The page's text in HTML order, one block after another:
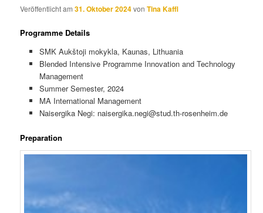
Veröffentlicht am31. Oktober 2024vonTina Kaffl
Programme Details
SMK Aukštoji mokykla, Kaunas, Lithuania
Blended Intensive Programme Innovation and Technology
Management
Summer Semester, 2024
MA International Management
Naisergika Negi: naisergika.negi@stud.th-rosenheim.de
Preparation